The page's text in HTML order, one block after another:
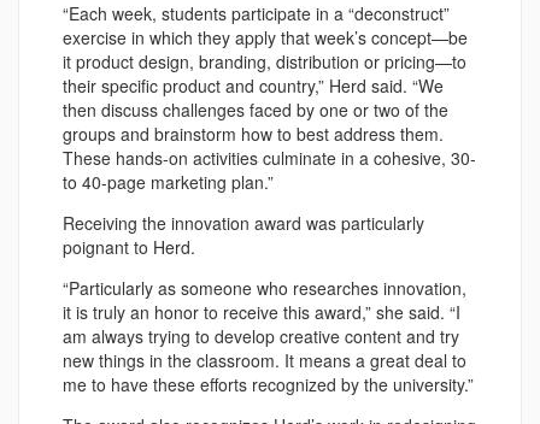
“Each week, students participate in a “deconstruct”
exercise in which they apply that week’s concept—be
it product design, branding, distribution or pricing—to
their specific product and country,” Herd said. “We
then discuss challenges faced by one or two of the
groups and brainstorm how to best address them.
These hands-on activities culminate in a cohesive, 30-
to 40-page marketing plan.”
Receiving the innovation award was particularly
poignant to Herd.
“Particularly as someone who researches innovation,
it is truly an honor to receive this award,” she said. “I
am always trying to develop creative content and try
new things in the classroom. It means a great deal to
me to have these efforts recognized by the university.”